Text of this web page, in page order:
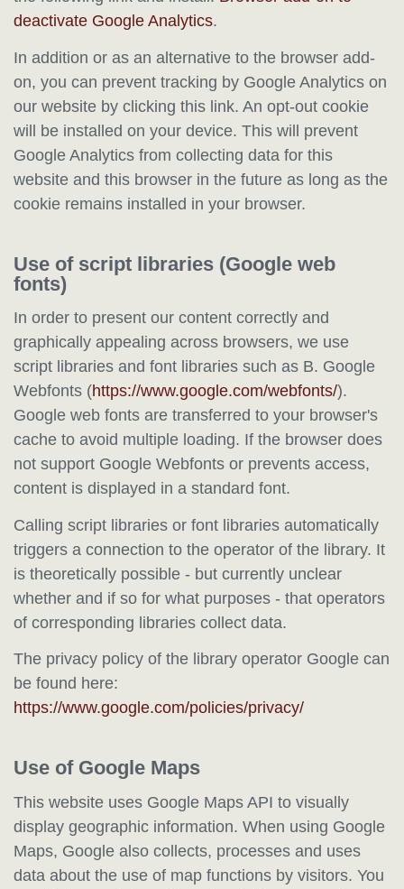
deactivate Google Analytics.
In addition or as an alternative to the browser add-
on, you can prevent tracking by Google Analytics on
our website by clicking this link. An opt-out cookie
will be installed on your device. This will prevent
Google Analytics from collecting data for this
website and this browser in the future as long as the
cookie remains installed in your browser.
Use of script libraries (Google web
fonts)
In order to present our content correctly and
graphically appealing across browsers, we use
script libraries and font libraries such as B. Google
Webfonts (https://www.google.com/webfonts/).
Google web fonts are transferred to your browser's
cache to avoid multiple loading. If the browser does
not support Google Webfonts or prevents access,
content is displayed in a standard font.
Calling script libraries or font libraries automatically
triggers a connection to the operator of the library. It
is theoretically possible - but currently unclear
whether and if so for what purposes - that operators
of corresponding libraries collect data.
The privacy policy of the library operator Google can
be found here:
https://www.google.com/policies/privacy/
Use of Google Maps
This website uses Google Maps API to visually
display geographic information. When using Google
Maps, Google also collects, processes and uses
data about the use of map functions by visitors. You